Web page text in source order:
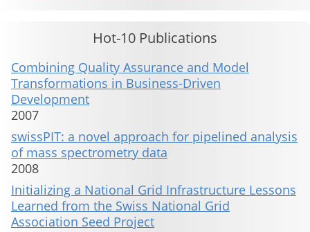
Hot-10 Publications
Combining Quality Assurance and Model
Transformations in Business-Driven
Development
2007
swissPIT: a novel approach for pipelined analysis
of mass spectrometry data
2008
Initializing a National Grid Infrastructure Lessons
Learned from the Swiss National Grid
Association Seed Project